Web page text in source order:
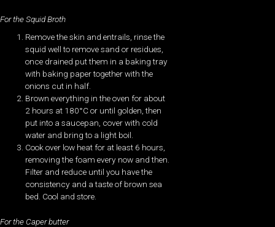
For the Squid Broth
Remove the skin and entrails, rinse the
squid well to remove sand or residues,
once drained put them in a baking tray
with baking paper together with the
onions cut in half.
Brown everything in the oven for about
2 hours at 180°C or until golden, then
put into a saucepan, cover with cold
water and bring to a light boil.
Cook over low heat for at least 6 hours,
removing the foam every now and then.
Filter and reduce until you have the
consistency and a taste of brown sea
bed. Cool and store.
For the Caper butter